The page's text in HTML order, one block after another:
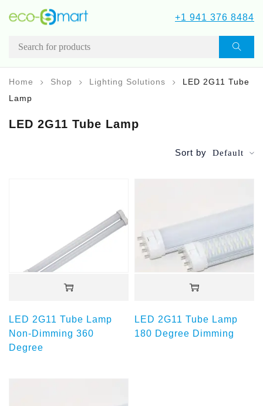
+1 941 376 8484
LED 2G11 Tube Lamp
Home Shop Lighting Solutions
LED 2G11 Tube
Lamp
Sort by Default
LED 2G11 Tube Lamp
Non-Dimming 360
Degree
LED 2G11 Tube Lamp
180 Degree Dimming